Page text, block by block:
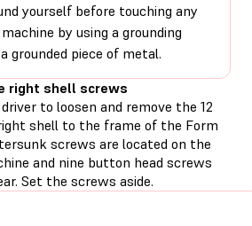
yourself before touching any
by using a grounding
grounded piece of metal.
right shell screws
to loosen and remove the 12
shell to the frame of the Form
screws are located on the
and nine button head screws
Set the screws aside.